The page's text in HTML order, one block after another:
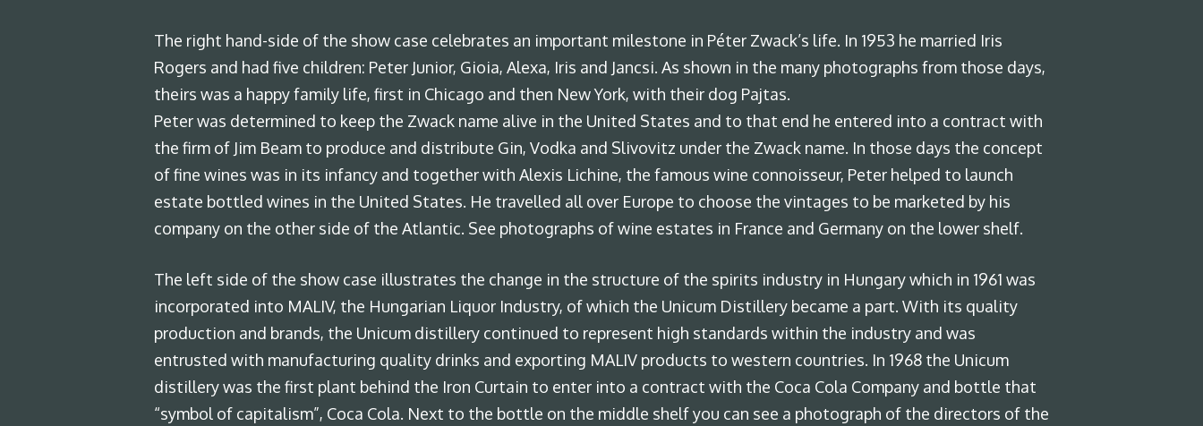
The right hand-side of the show case celebrates an important milestone in Péter Zwack’s life. In 1953 he married Iris
Rogers and had five children: Peter Junior, Gioia, Alexa, Iris and Jancsi. As shown in the many photographs from those days,
theirs was a happy family life, first in Chicago and then New York, with their dog Pajtas.
Peter was determined to keep the Zwack name alive in the United States and to that end he entered into a contract with
the firm of Jim Beam to produce and distribute Gin, Vodka and Slivovitz under the Zwack name. In those days the concept
of fine wines was in its infancy and together with Alexis Lichine, the famous wine connoisseur, Peter helped to launch
estate bottled wines in the United States. He travelled all over Europe to choose the vintages to be marketed by his
company on the other side of the Atlantic. See photographs of wine estates in France and Germany on the lower shelf.
The left side of the show case illustrates the change in the structure of the spirits industry in Hungary which in 1961 was
incorporated into MALIV, the Hungarian Liquor Industry, of which the Unicum Distillery became a part. With its quality
production and brands, the Unicum distillery continued to represent high standards within the industry and was
entrusted with manufacturing quality drinks and exporting MALIV products to western countries. In 1968 the Unicum
distillery was the first plant behind the Iron Curtain to enter into a contract with the Coca Cola Company and bottle that
“symbol of capitalism”, Coca Cola. Next to the bottle on the middle shelf you can see a photograph of the directors of the